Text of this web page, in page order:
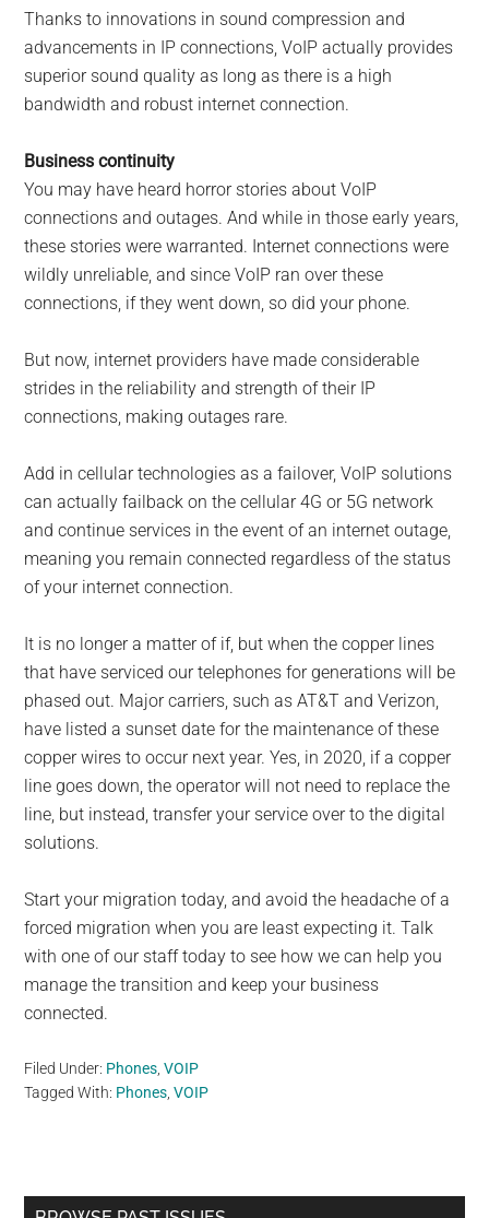
Thanks to innovations in sound compression and
advancements in IP connections, VoIP actually provides
superior sound quality as long as there is a high
bandwidth and robust internet connection.
Business continuity
You may have heard horror stories about VoIP
connections and outages. And while in those early years,
these stories were warranted. Internet connections were
wildly unreliable, and since VoIP ran over these
connections, if they went down, so did your phone.
But now, internet providers have made considerable
strides in the reliability and strength of their IP
connections, making outages rare.
Add in cellular technologies as a failover, VoIP solutions
can actually failback on the cellular 4G or 5G network
and continue services in the event of an internet outage,
meaning you remain connected regardless of the status
of your internet connection.
It is no longer a matter of if, but when the copper lines
that have serviced our telephones for generations will be
phased out. Major carriers, such as AT&T and Verizon,
have listed a sunset date for the maintenance of these
copper wires to occur next year. Yes, in 2020, if a copper
line goes down, the operator will not need to replace the
line, but instead, transfer your service over to the digital
solutions.
Start your migration today, and avoid the headache of a
forced migration when you are least expecting it. Talk
with one of our staff today to see how we can help you
manage the transition and keep your business
connected.
Filed Under: Phones,VOIP
Tagged With: Phones,VOIP